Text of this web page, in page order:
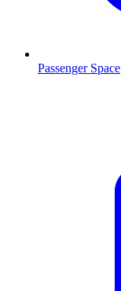
Passenger Space